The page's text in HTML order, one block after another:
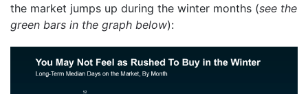
the market jumps up during the winter months (see the
green bars in the graph below):